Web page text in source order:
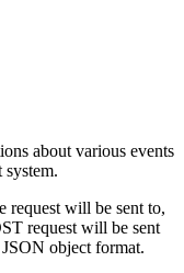
about various events
request will be sent to,
request will be sent
object format.